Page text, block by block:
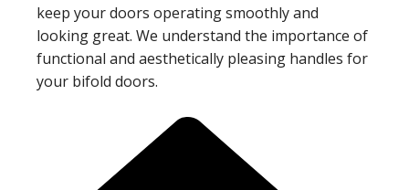
keep your doors operating smoothly and
looking great. We understand the importance of
functional and aesthetically pleasing handles for
your bifold doors.